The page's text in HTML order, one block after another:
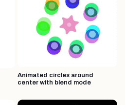
Animated circles around
center with blend mode